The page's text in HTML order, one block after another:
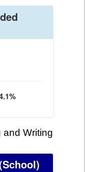
Writing